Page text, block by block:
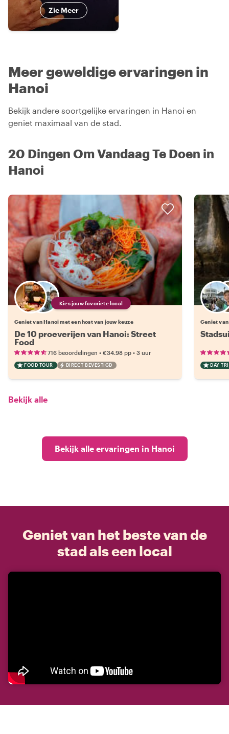
Zie Meer
Meer geweldige ervaringen in
Hanoi
Bekijk andere soortgelijke ervaringen in Hanoi en
geniet maximaal van de stad.
20 Dingen Om Vandaag Te Doen in
Hanoi
Kies jouw favoriete local
Geniet van Hanoi met een host van jouw keuze
De 10 proeverijen van Hanoi: Street
Food
716 beoordelingen • €34.98 pp • 3 uur
FOOD TOUR DIRECT BEVESTIGD
Geniet
DAY
Bekijk alle
Bekijk alle ervaringen in Hanoi
Geniet van het beste van de
stad als een local